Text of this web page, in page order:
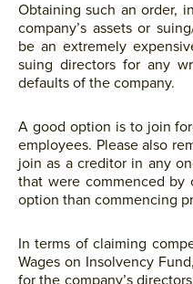
Obtaining such an order,
company’s assets or
be an extremely
suing directors for any
defaults of the company.
A good option is to join
employees. Please also
join as a creditor in any
that were commenced by
option than commencing
In terms of claiming
Wages on Insolvency
for the company’s